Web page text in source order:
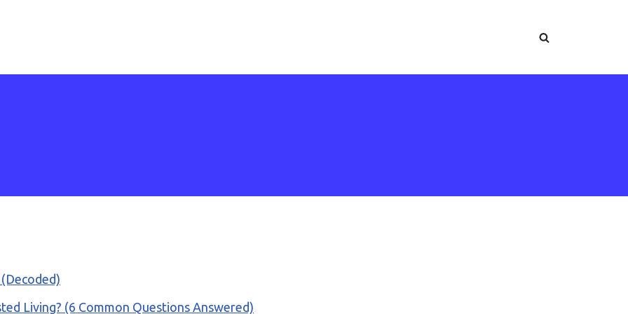
Living? (6 Common Questions Answered)